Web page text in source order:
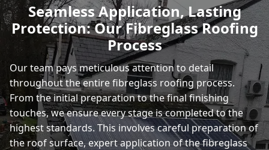
Eastbourne
Seamless Application, Lasting
Protection: Our Fibreglass Roofing
Process
Our team pays meticulous attention to detail
throughout the entire fibreglass roofing process.
From the initial preparation to the final finishing
touches, we ensure every stage is completed to the
highest standards. This involves careful preparation of
the roof surface, expert application of the fibreglass